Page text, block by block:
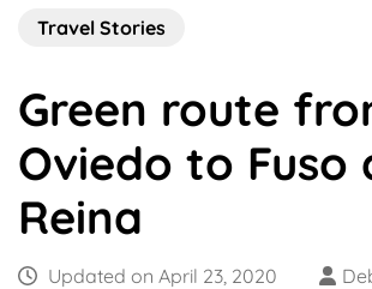
Travel Stories
Green route
Oviedo to Fuso
Reina
Updated on April 23, 2020